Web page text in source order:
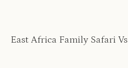
East Africa Family Safari